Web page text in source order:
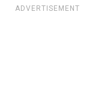
ADVERTISEMENT